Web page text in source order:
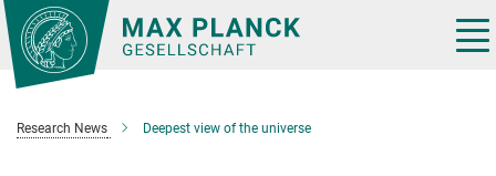
Main-
Content
Research News Deepest view of the universe